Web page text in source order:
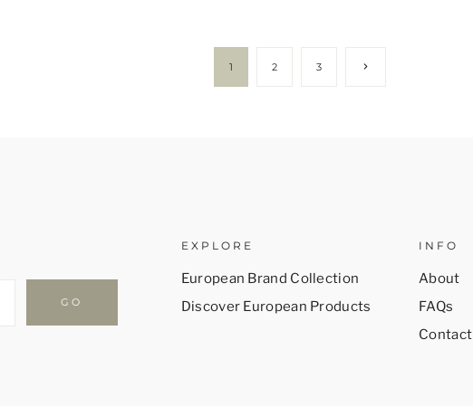
1 2 3
Next
EXPLORE
European Brand Collection
Discover European Products
INFO
About
FAQs
Contact